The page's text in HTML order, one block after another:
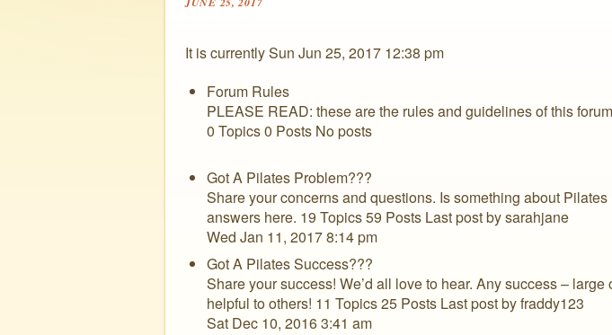
It is currently Sun Jun 25, 2017 12:38 pm
Forum Rules
PLEASE READ: these are the rules and guidelines of this
0 Topics 0 Posts No posts
Got A Pilates Problem???
Share your concerns and questions. Is something about
answers here. 19 Topics 59 Posts Last post by sarahjane
Wed Jan 11, 2017 8:14 pm
Got A Pilates Success???
Share your success! We’d all love to hear. Any success –
helpful to others! 11 Topics 25 Posts Last post by fraddy123
Sat Dec 10, 2016 3:41 am